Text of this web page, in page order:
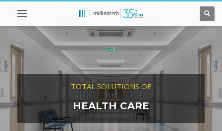
TOTAL SOLUTIONS OF
HEALTH CARE